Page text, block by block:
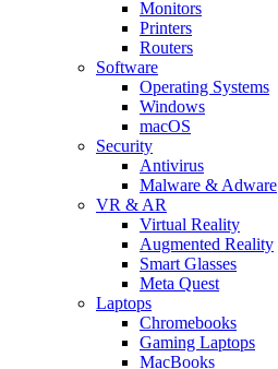
Monitors
Printers
Routers
Software
Operating Systems
Windows
macOS
Security
Antivirus
Malware & Adware
VR & AR
Virtual Reality
Augmented Reality
Smart Glasses
Meta Quest
Laptops
Chromebooks
Gaming Laptops
MacBooks